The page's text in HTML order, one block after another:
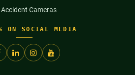
Accident Cameras
ON SOCIAL MEDIA